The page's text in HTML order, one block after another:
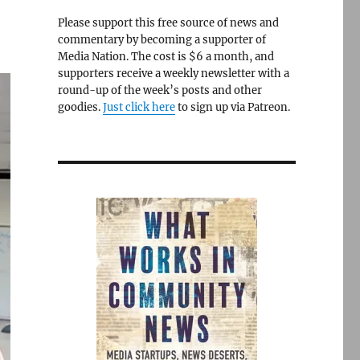
Please support this free source of news and
commentary by becoming a supporter of
Media Nation. The cost is $6 a month, and
supporters receive a weekly newsletter with a
round-up of the week’s posts and other
goodies.Just click hereto sign up via Patreon.